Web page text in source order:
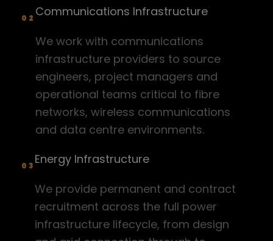
02 Communications Infrastructure
We work with communications
infrastructure providers to source
engineers, project managers and
operational teams critical to fibre
networks, wireless communications
and data centre environments.
03 Energy Infrastructure
We provide permanent and contract
recruitment across the full power
infrastructure lifecycle, from design
PHONE
0300 030 1024
CRG TEC Office 634 The Plaza
100 Old Hall St Liverpool L3 9QJ
About Us
Sectors
Insights
Contact
Recruitment Services
Contracting Services
Find Vacancy
Register Vacancy
Cookie Policy